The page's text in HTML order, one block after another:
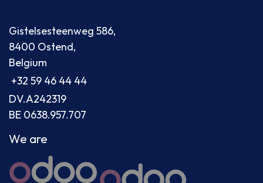
Gistelsesteenweg 586,
8400 Ostend,
Belgium
+32 59 46 44 44
DV.A242319
BE 0638.957.707
We are